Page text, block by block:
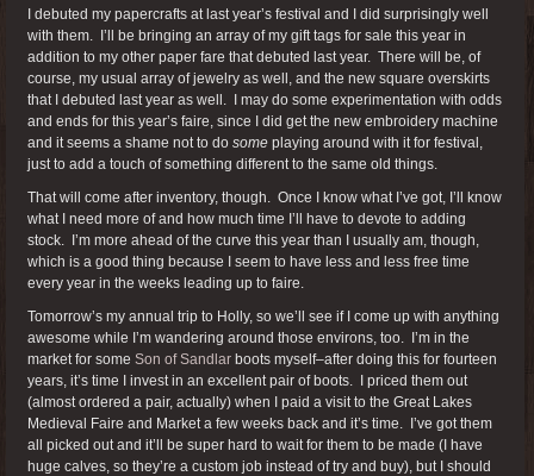
I debuted my papercrafts at last year’s festival and I did surprisingly well
with them. I’ll be bringing an array of my gift tags for sale this year in
addition to my other paper fare that debuted last year. There will be, of
course, my usual array of jewelry as well, and the new square overskirts
that I debuted last year as well. I may do some experimentation with odds
and ends for this year’s faire, since I did get the new embroidery machine
and it seems a shame not to do some playing around with it for festival,
just to add a touch of something different to the same old things.
That will come after inventory, though. Once I know what I’ve got, I’ll know
what I need more of and how much time I’ll have to devote to adding
stock. I’m more ahead of the curve this year than I usually am, though,
which is a good thing because I seem to have less and less free time
every year in the weeks leading up to faire.
Tomorrow’s my annual trip to Holly, so we’ll see if I come up with anything
awesome while I’m wandering around those environs, too. I’m in the
market for some Son of Sandlar boots myself–after doing this for fourteen
years, it’s time I invest in an excellent pair of boots. I priced them out
(almost ordered a pair, actually) when I paid a visit to the Great Lakes
Medieval Faire and Market a few weeks back and it’s time. I’ve got them
all picked out and it’ll be super hard to wait for them to be made (I have
huge calves, so they’re a custom job instead of try and buy), but I should